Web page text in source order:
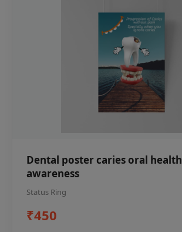
Dental poster caries oral health
awareness
Status Ring
₹450